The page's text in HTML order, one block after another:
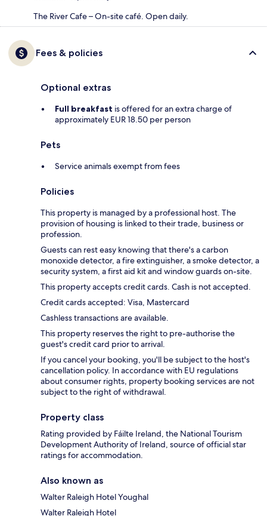
The River Cafe – On-site café. Open daily.
Fees & policies
Optional extras
Full breakfast is offered for an extra charge of
approximately EUR 18.50 per person
Pets
Service animals exempt from fees
Policies
This property is managed by a professional host. The
provision of housing is linked to their trade, business or
profession.
Guests can rest easy knowing that there's a carbon
monoxide detector, a fire extinguisher, a smoke detector, a
security system, a first aid kit and window guards on-site.
This property accepts credit cards. Cash is not accepted.
Credit cards accepted: Visa, Mastercard
Cashless transactions are available.
This property reserves the right to pre-authorise the
guest's credit card prior to arrival.
If you cancel your booking, you'll be subject to the host's
cancellation policy. In accordance with EU regulations
about consumer rights, property booking services are not
subject to the right of withdrawal.
Property class
Rating provided by Fáilte Ireland, the National Tourism
Development Authority of Ireland, source of official star
ratings for accommodation.
Also known as
Walter Raleigh Hotel Youghal
Walter Raleigh Hotel